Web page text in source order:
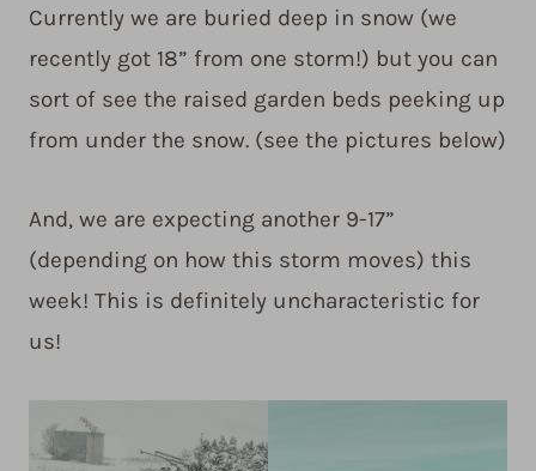
Currently we are buried deep in snow (we
recently got 18” from one storm!) but you can
sort of see the raised garden beds peeking up
from under the snow. (see the pictures below)
And, we are expecting another 9-17”
(depending on how this storm moves) this
week! This is definitely uncharacteristic for
us!